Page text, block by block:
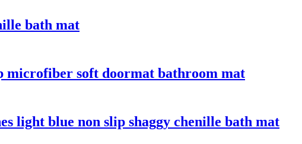
bath mat
microfiber soft doormat bathroom mat
light blue non slip shaggy chenille bath mat